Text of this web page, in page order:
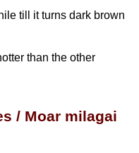
till it turns dark brown
than the other
/ Moar milagai